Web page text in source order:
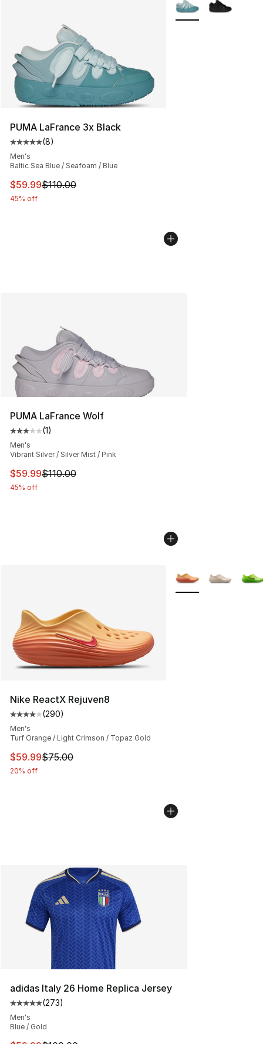
PUMA LaFrance 3x Black
Average customer rating - [5 out of 5 stars], 8 reviews
(8)
Men's
Baltic Sea Blue / Seafoam / Blue
This item is on sale. Price dropped from $110.00 to
$59.99$110.00
45% off
PUMA LaFrance Wolf
Average customer rating - [3 out of 5 stars], 1 reviews
(1)
Men's
Vibrant Silver / Silver Mist / Pink
This item is on sale. Price dropped from $110.00 to
$59.99$110.00
45% off
Nike ReactX Rejuven8
Average customer rating - [4 out of 5 stars], 290
(290)
Men's
Turf Orange / Light Crimson / Topaz Gold
This item is on sale. Price dropped from $75.00 to
$59.99$75.00
20% off
More Colors
adidas Italy 26 Home Replica Jersey
Average customer rating - [5 out of 5 stars], 273
(273)
Men's
Blue / Gold